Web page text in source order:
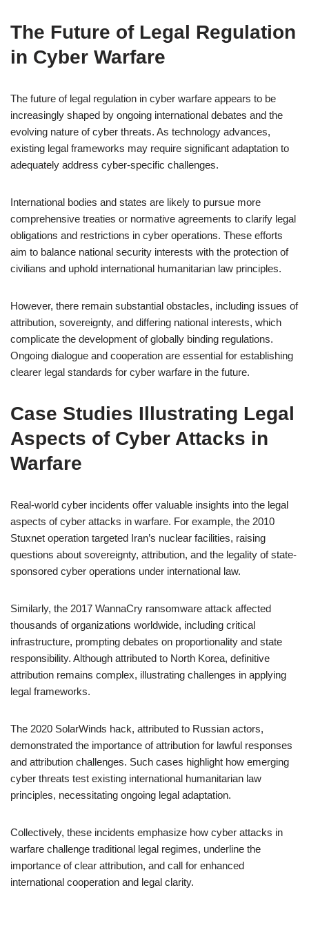
The Future of Legal Regulation
in Cyber Warfare
The future of legal regulation in cyber warfare appears to be
increasingly shaped by ongoing international debates and the
evolving nature of cyber threats. As technology advances,
existing legal frameworks may require significant adaptation to
adequately address cyber-specific challenges.
International bodies and states are likely to pursue more
comprehensive treaties or normative agreements to clarify legal
obligations and restrictions in cyber operations. These efforts
aim to balance national security interests with the protection of
civilians and uphold international humanitarian law principles.
However, there remain substantial obstacles, including issues of
attribution, sovereignty, and differing national interests, which
complicate the development of globally binding regulations.
Ongoing dialogue and cooperation are essential for establishing
clearer legal standards for cyber warfare in the future.
Case Studies Illustrating Legal
Aspects of Cyber Attacks in
Warfare
Real-world cyber incidents offer valuable insights into the legal
aspects of cyber attacks in warfare. For example, the 2010
Stuxnet operation targeted Iran’s nuclear facilities, raising
questions about sovereignty, attribution, and the legality of state-
sponsored cyber operations under international law.
Similarly, the 2017 WannaCry ransomware attack affected
thousands of organizations worldwide, including critical
infrastructure, prompting debates on proportionality and state
responsibility. Although attributed to North Korea, definitive
attribution remains complex, illustrating challenges in applying
legal frameworks.
The 2020 SolarWinds hack, attributed to Russian actors,
demonstrated the importance of attribution for lawful responses
and attribution challenges. Such cases highlight how emerging
cyber threats test existing international humanitarian law
principles, necessitating ongoing legal adaptation.
Collectively, these incidents emphasize how cyber attacks in
warfare challenge traditional legal regimes, underline the
importance of clear attribution, and call for enhanced
international cooperation and legal clarity.